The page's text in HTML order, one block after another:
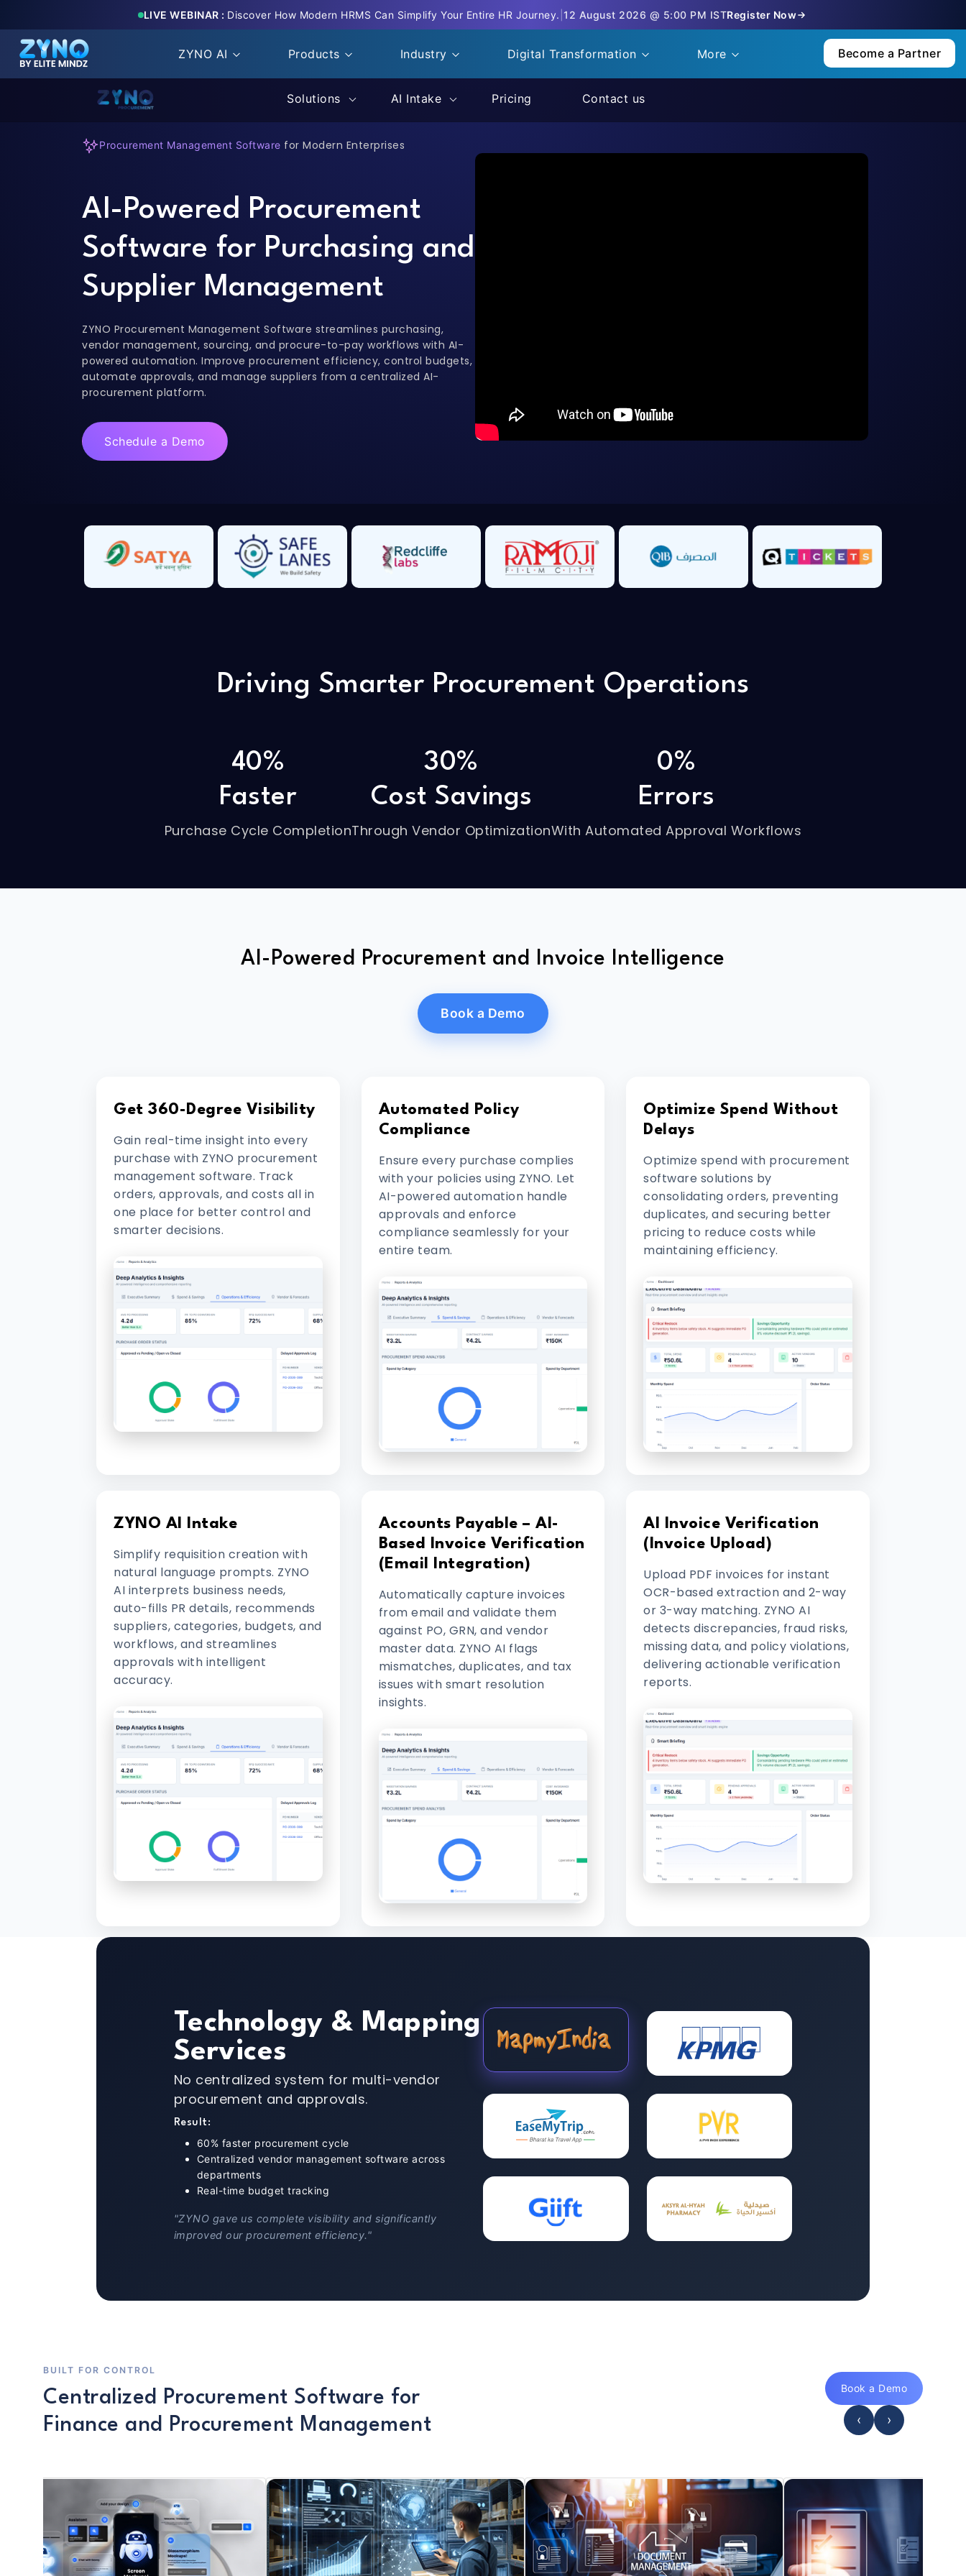
LIVE WEBINAR : Discover How Modern HRMS Can Simplify Your Entire HR Journey. |12 August 2026 @ 5:00 PM ISTRegister Now
ZYNO AI Products Industry Digital Transformation More Become a Partner
Solutions AI Intake Pricing Contact us
Procurement Management Software for Modern Enterprises
AI-Powered Procurement
Software for Purchasing and
Supplier Management
ZYNO Procurement Management Software streamlines purchasing,
vendor management, sourcing, and procure-to-pay workflows with AI-
powered automation. Improve procurement efficiency, control budgets,
automate approvals, and manage suppliers from a centralized AI-
procurement platform.
Schedule a Demo
Driving Smarter Procurement Operations
40%
Faster
Purchase Cycle Completion
30%
Cost Savings
Through Vendor Optimization
0%
Errors
With Automated Approval Workflows
AI-Powered Procurement and Invoice Intelligence
Book a Demo
Get 360-Degree Visibility
Gain real-time insight into every
purchase with ZYNO procurement
management software. Track
orders, approvals, and costs all in
one place for better control and
smarter decisions.
Automated Policy
Compliance
Ensure every purchase complies
with your policies using ZYNO. Let
AI-powered automation handle
approvals and enforce
compliance seamlessly for your
entire team.
Optimize Spend Without
Delays
Optimize spend with procurement
software solutions by
consolidating orders, preventing
duplicates, and securing better
pricing to reduce costs while
maintaining efficiency.
ZYNO AI Intake
Simplify requisition creation with
natural language prompts. ZYNO
AI interprets business needs,
auto-fills PR details, recommends
suppliers, categories, budgets, and
workflows, and streamlines
approvals with intelligent
accuracy.
Accounts Payable – AI-
Based Invoice Verification
(Email Integration)
Automatically capture invoices
from email and validate them
against PO, GRN, and vendor
master data. ZYNO AI flags
mismatches, duplicates, and tax
issues with smart resolution
insights.
AI Invoice Verification
(Invoice Upload)
Upload PDF invoices for instant
OCR-based extraction and 2-way
or 3-way matching. ZYNO AI
detects discrepancies, fraud risks,
missing data, and policy violations,
delivering actionable verification
reports.
Technology & Mapping
Services
No centralized system for multi-vendor
procurement and approvals.
Result:
60% faster procurement cycle
Centralized vendor management software across
departments
Real-time budget tracking
"ZYNO gave us complete visibility and significantly
improved our procurement efficiency."
BUILT FOR CONTROL
Centralized Procurement Software for
Finance and Procurement Management
Book a Demo
‹ ›